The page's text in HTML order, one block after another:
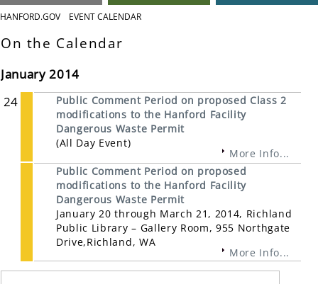
HANFORD.GOV EVENT CALENDAR
On the Calendar
January 2014
24
Public Comment Period on proposed Class 2
modifications to the Hanford Facility
Dangerous Waste Permit
(All Day Event)
More Info...
Public Comment Period on proposed
modifications to the Hanford Facility
Dangerous Waste Permit
January 20 through March 21, 2014, Richland
Public Library – Gallery Room, 955 Northgate
Drive,Richland, WA
More Info...